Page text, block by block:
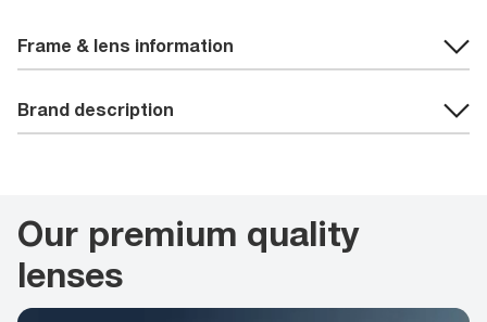
Frame & lens information
Brand description
Our premium quality
lenses